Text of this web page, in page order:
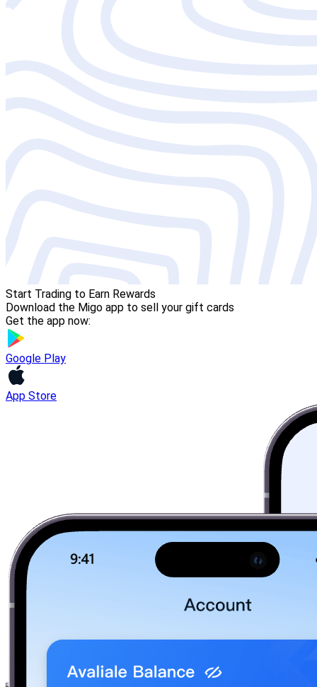
Start Trading to Earn Rewards
Download the Migo app to sell your gift cards
Get the app now:
Google Play
App Store